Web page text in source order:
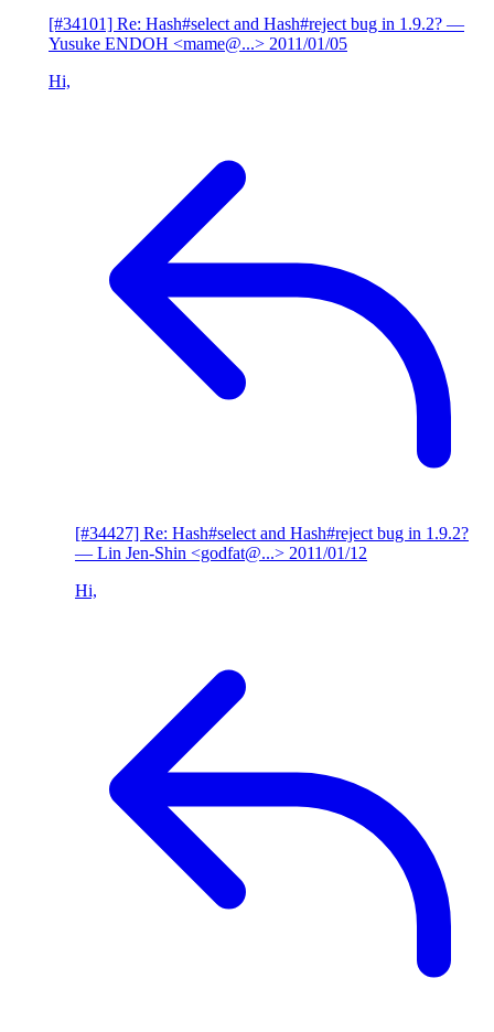
[#34101] Re: Hash#select and Hash#reject bug in 1.9.2? —
Yusuke ENDOH <mame@...> 2011/01/05
Hi,
[#34427] Re: Hash#select and Hash#reject bug in 1.9.2?
— Lin Jen-Shin <godfat@...> 2011/01/12
Hi,